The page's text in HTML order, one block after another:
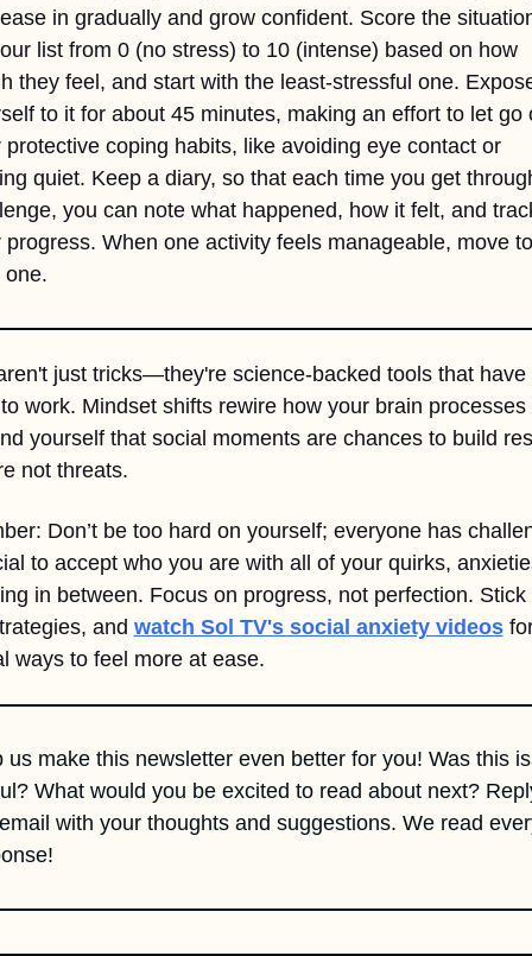
in gradually and grow confident. Score the
list from 0 (no stress) to 10 (intense) based on how
they feel, and start with the least-stressful one.
to it for about 45 minutes, making an effort to let go
protective coping habits, like avoiding eye contact or
quiet. Keep a diary, so that each time you get
you can note what happened, how it felt, and
progress. When one activity feels manageable, move
one.
just tricks—they're science-backed tools that have
work. Mindset shifts rewire how your brain processes
yourself that social moments are chances to build
not threats.
Don’t be too hard on yourself; everyone has
to accept who you are with all of your quirks,
in between. Focus on progress, not perfection. Stick
and watch Sol TV's social anxiety videos
ways to feel more at ease.
us make this newsletter even better for you! Was this
What would you be excited to read about next?
with your thoughts and suggestions. We read